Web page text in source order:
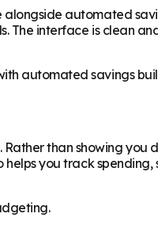
automated
The interface is clean
automated savings
than showing you
you track